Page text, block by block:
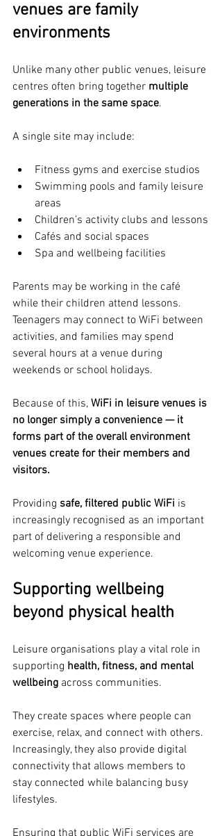
venues are family
environments
Unlike many other public venues, leisure
centres often bring together multiple
generations in the same space.
A single site may include:
Fitness gyms and exercise studios
Swimming pools and family leisure
areas
Children’s activity clubs and lessons
Cafés and social spaces
Spa and wellbeing facilities
Parents may be working in the café
while their children attend lessons.
Teenagers may connect to WiFi between
activities, and families may spend
several hours at a venue during
weekends or school holidays.
Because of this, WiFi in leisure venues is
no longer simply a convenience — it
forms part of the overall environment
venues create for their members and
visitors.
Providing safe, filtered public WiFi is
increasingly recognised as an important
part of delivering a responsible and
welcoming venue experience.
Supporting wellbeing
beyond physical health
Leisure organisations play a vital role in
supporting health, fitness, and mental
wellbeing across communities.
They create spaces where people can
exercise, relax, and connect with others.
Increasingly, they also provide digital
connectivity that allows members to
stay connected while balancing busy
lifestyles.
Ensuring that public WiFi services are